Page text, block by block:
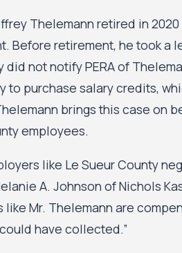
Thelemann retired in
Before retirement, he took a
did not notify PERA of
to purchase salary credits,
brings this case on
employees.
like Le Sueur County
A. Johnson of Nichols
like Mr. Thelemann are
have collected.”